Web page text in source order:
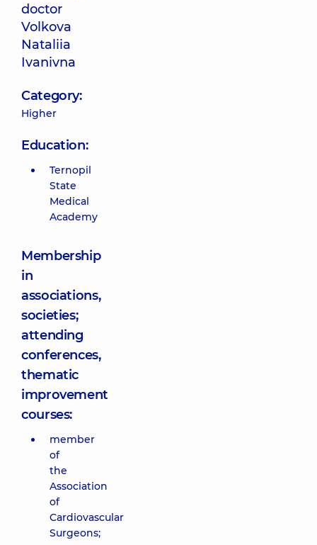
doctor
Volkova
Nataliia
Ivanivna
Category:
Higher
Education:
Ternopil
State
Medical
Academy
Membership
in
associations,
societies;
attending
conferences,
thematic
improvement
courses:
member
of
the
Association
of
Cardiovascular
Surgeons;